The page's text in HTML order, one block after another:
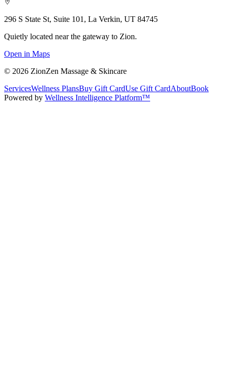
296 S State St, Suite 101, La Verkin, UT 84745
Quietly located near the gateway to Zion.
Open in Maps
© 2026 ZionZen Massage & Skincare
ServicesWellness PlansBuy Gift CardUse Gift CardAboutBook
Powered by Wellness Intelligence Platform™